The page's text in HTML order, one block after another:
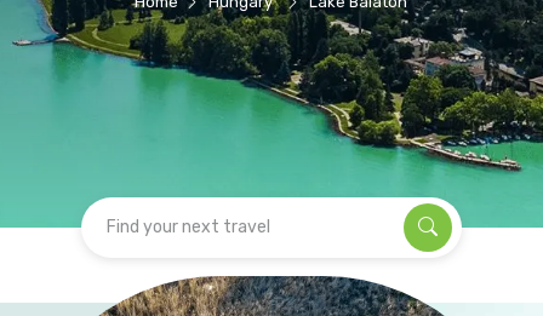
Find your next travel